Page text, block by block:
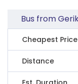
Bus from
Cheapest Price
Distance